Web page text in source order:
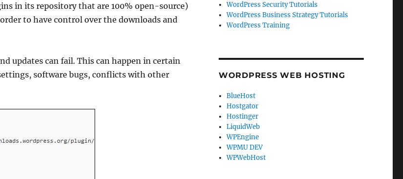
in its repository that are 100% open-source)
to have control over the downloads and
updates can fail. This can happen in certain
software bugs, conflicts with other
WordPress Security Tutorials
WordPress Business Strategy Tutorials
WordPress Training
WORDPRESS WEB HOSTING
BlueHost
Hostgator
Hostinger
LiquidWeb
WPEngine
WPMU DEV
WPWebHost